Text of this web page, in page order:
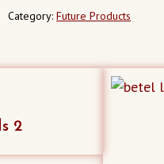
Category:Future Products
2